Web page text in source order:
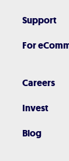
Support
For
Careers
Invest
Blog